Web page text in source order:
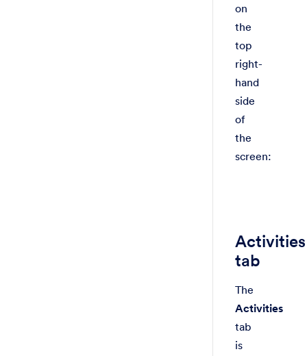
on
the
top
right-
hand
side
of
the
screen:
Activities
tab
The
Activities
tab
is